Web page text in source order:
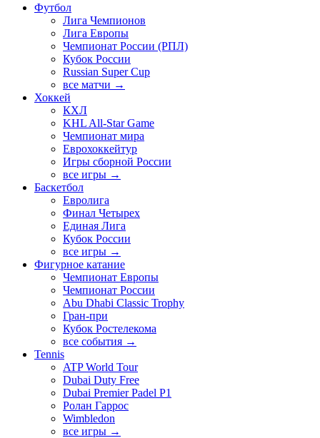
Футбол
Лига Чемпионов
Лига Европы
Чемпионат России (РПЛ)
Кубок России
Russian Super Cup
все матчи →
Хоккей
КХЛ
KHL All-Star Game
Чемпионат мира
Еврохоккейтур
Игры сборной России
все игры →
Баскетбол
Евролига
Финал Четырех
Единая Лига
Кубок России
все игры →
Фигурное катание
Чемпионат Европы
Чемпионат России
Abu Dhabi Classic Trophy
Гран-при
Кубок Ростелекома
все события →
Tennis
ATP World Tour
Dubai Duty Free
Dubai Premier Padel P1
Ролан Гаррос
Wimbledon
все игры →